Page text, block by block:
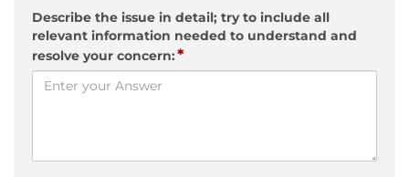
Describe the issue in detail; try to include all
relevant information needed to understand and
resolve your concern:*